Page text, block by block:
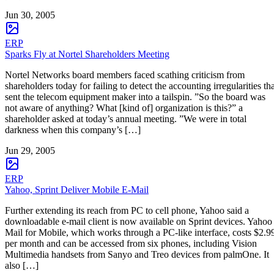
Jun 30, 2005
ERP
Sparks Fly at Nortel Shareholders Meeting
Nortel Networks board members faced scathing criticism from
shareholders today for failing to detect the accounting irregularities
sent the telecom equipment maker into a tailspin. ”So the board was
not aware of anything? What [kind of] organization is this?” a
shareholder asked at today’s annual meeting. ”We were in total
darkness when this company’s […]
Jun 29, 2005
ERP
Yahoo, Sprint Deliver Mobile E-Mail
Further extending its reach from PC to cell phone, Yahoo said a
downloadable e-mail client is now available on Sprint devices. Yahoo
Mail for Mobile, which works through a PC-like interface, costs
per month and can be accessed from six phones, including Vision
Multimedia handsets from Sanyo and Treo devices from palmOne. It
also […]